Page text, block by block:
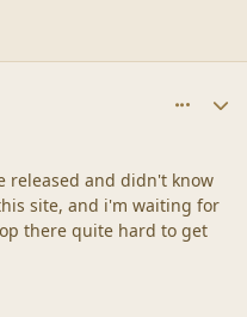
released and didn't know
site, and i'm waiting for
there quite hard to get